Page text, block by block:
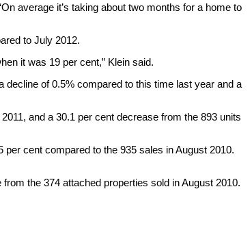
average it’s taking about two months for a home to
to July 2012.
it was 19 per cent,” Klein said.
of 0.5% compared to this time last year and a
and a 30.1 per cent decrease from the 893 units
cent compared to the 935 sales in August 2010.
the 374 attached properties sold in August 2010.